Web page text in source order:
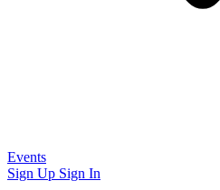
Events
Sign Up Sign In